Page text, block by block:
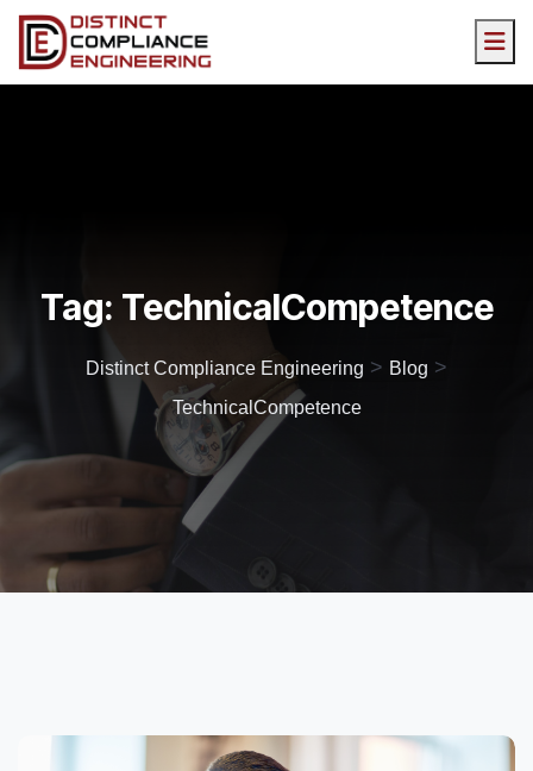
Tag: TechnicalCompetence
Distinct Compliance Engineering > Blog >
TechnicalCompetence